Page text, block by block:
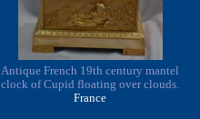
Antique French 19th century mantel
clock of Cupid floating over clouds.
France